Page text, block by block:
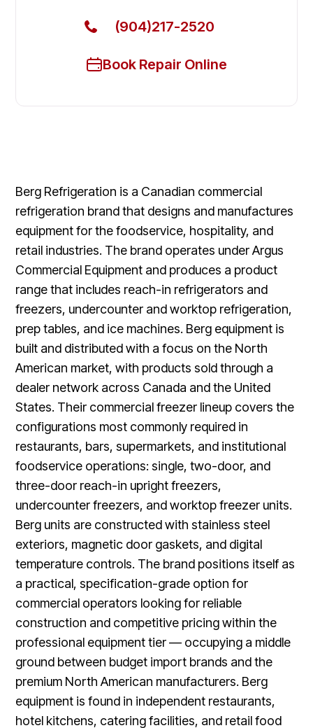
(904)217-2520
Book Repair Online
Berg Refrigeration is a Canadian commercial
refrigeration brand that designs and manufactures
equipment for the foodservice, hospitality, and
retail industries. The brand operates under Argus
Commercial Equipment and produces a product
range that includes reach-in refrigerators and
freezers, undercounter and worktop refrigeration,
prep tables, and ice machines. Berg equipment is
built and distributed with a focus on the North
American market, with products sold through a
dealer network across Canada and the United
States. Their commercial freezer lineup covers the
configurations most commonly required in
restaurants, bars, supermarkets, and institutional
foodservice operations: single, two-door, and
three-door reach-in upright freezers,
undercounter freezers, and worktop freezer units.
Berg units are constructed with stainless steel
exteriors, magnetic door gaskets, and digital
temperature controls. The brand positions itself as
a practical, specification-grade option for
commercial operators looking for reliable
construction and competitive pricing within the
professional equipment tier — occupying a middle
ground between budget import brands and the
premium North American manufacturers. Berg
equipment is found in independent restaurants,
hotel kitchens, catering facilities, and retail food